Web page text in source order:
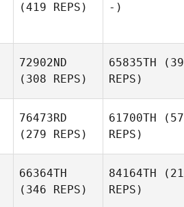
(419 REPS)
-)
72902ND
(308 REPS)
65835TH (39
REPS)
76473RD
(279 REPS)
61700TH (57
REPS)
66364TH
(346 REPS)
84164TH (21
REPS)